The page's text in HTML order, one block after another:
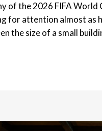
of the 2026 FIFA
for attention almost as
the size of a small